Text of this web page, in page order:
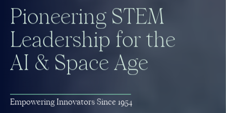
Pioneering STEM
Leadership for the
AI & Space Age
Empowering Innovators Since 1954